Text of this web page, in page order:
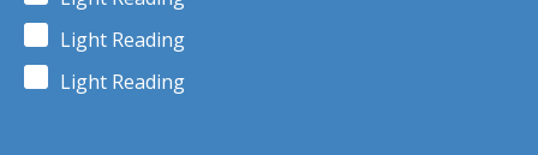
Light Reading
Light Reading